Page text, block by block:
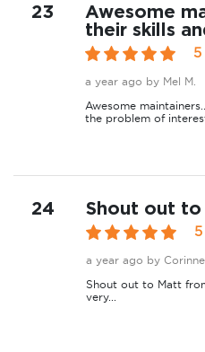
23
Awesome
their skills
5
a year ago by Mel M.
Awesome
the problem of
24 Shout out
5
a year ago by Corinne
Shout out to Matt
very...